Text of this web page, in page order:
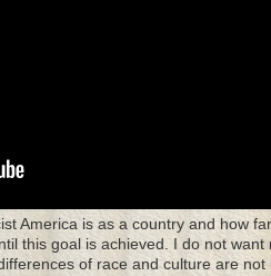
America is as a country and how
this goal is achieved. I do not
of race and culture are